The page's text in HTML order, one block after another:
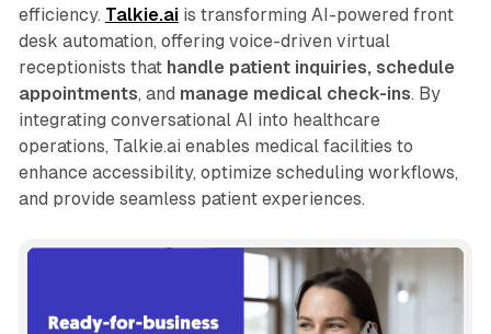
efficiency. Talkie.aiis transforming AI-powered front
desk automation, offering voice-driven virtual
receptionists that handle patient inquiries, schedule
appointments, and manage medical check-ins. By
integrating conversational AI into healthcare
operations, Talkie.ai enables medical facilities to
enhance accessibility, optimize scheduling workflows,
and provide seamless patient experiences.